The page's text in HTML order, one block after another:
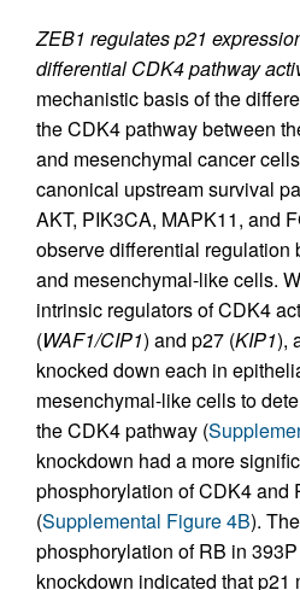
ZEB1 regulates p21
differential CDK4 pathway
mechanistic basis of the
the CDK4 pathway between
and mesenchymal cancer
canonical upstream survival
AKT, PIK3CA, MAPK11, and
observe differential
and mesenchymal-like cells.
intrinsic regulators of CDK4
(WAF1/CIP1) and p27 (KIP1),
knocked down each in
mesenchymal-like cells to
the CDK4 pathway (
knockdown had a more
phosphorylation of CDK4 and
(Supplemental Figure 4B).
phosphorylation of RB in
knockdown indicated that p21